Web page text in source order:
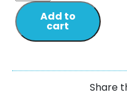
Add to
cart
Share